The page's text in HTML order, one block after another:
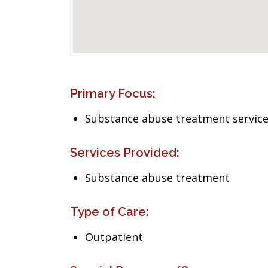
Primary Focus:
Substance abuse treatment
Services Provided:
Substance abuse treatment
Type of Care:
Outpatient